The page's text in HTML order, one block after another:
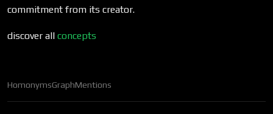
commitment from its creator.
discover all concepts
HomonymsGraphMentions